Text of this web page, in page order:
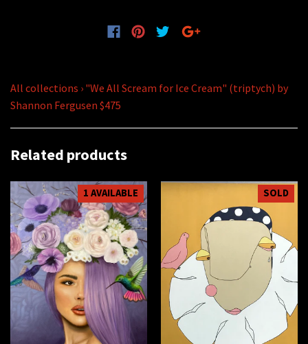
All collections › "We All Scream for Ice Cream" (triptych) by
Shannon Fergusen $475
Related products
1 AVAILABLE SOLD